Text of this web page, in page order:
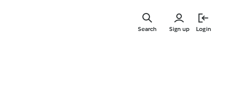
Sign up Login
Search